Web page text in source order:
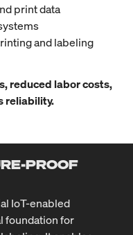
print data
and labeling
reduced labor costs,
reliability.
PROOF
IoT-enabled
foundation for